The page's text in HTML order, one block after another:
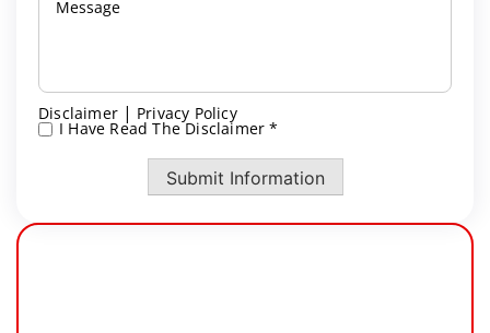
Disclaimer | Privacy Policy
* I Have Read The Disclaimer *
Submit Information